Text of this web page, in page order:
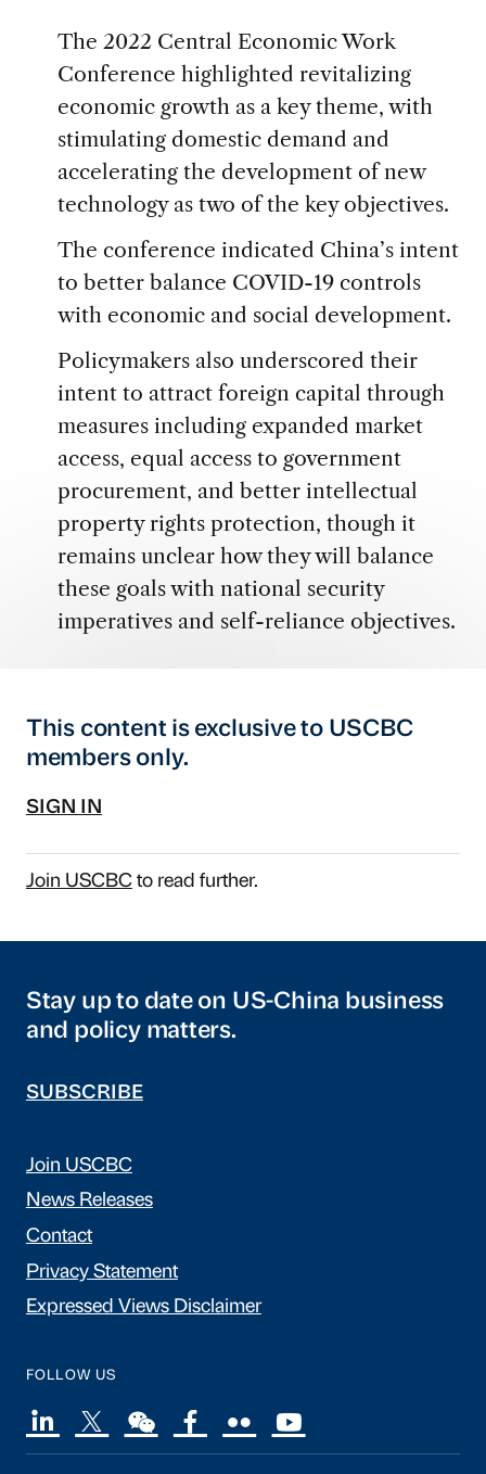
The 2022 Central Economic Work
Conference highlighted revitalizing
economic growth as a key theme, with
stimulating domestic demand and
accelerating the development of new
technology as two of the key objectives.
The conference indicated China’s intent
to better balance COVID-19 controls
with economic and social development.
Policymakers also underscored their
intent to attract foreign capital through
measures including expanded market
access, equal access to government
procurement, and better intellectual
property rights protection, though it
remains unclear how they will balance
these goals with national security
imperatives and self-reliance objectives.
This content is exclusive to USCBC
members only.
SIGN IN
Join USCBCto read further.
Stay up to date on US-China business
and policy matters.
SUBSCRIBE
Join USCBC
News Releases
Contact
Privacy Statement
Expressed Views Disclaimer
FOLLOW US